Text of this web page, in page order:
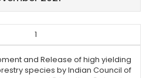
1
and Release of high yielding
species by Indian Council of